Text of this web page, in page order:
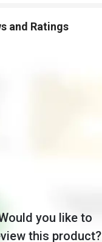
and Ratings
you like to
this product?